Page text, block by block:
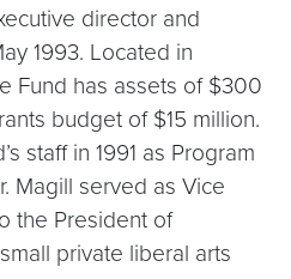
director and
1993. Located in
Fund has assets of $300
budget of $15 million.
staff in 1991 as Program
Magill served as Vice
the President of
private liberal arts